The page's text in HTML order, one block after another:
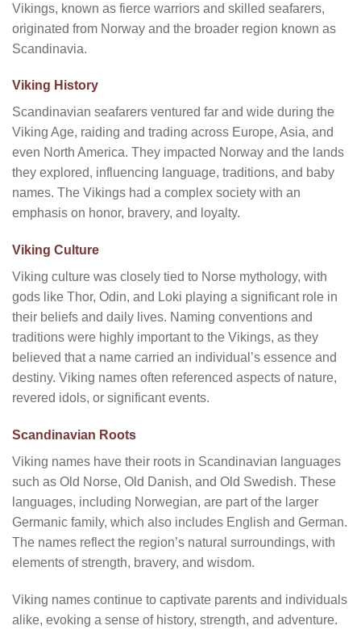
Vikings, known as fierce warriors and skilled seafarers,
originated from Norway and the broader region known as
Scandinavia.
Viking History
Scandinavian seafarers ventured far and wide during the
Viking Age, raiding and trading across Europe, Asia, and
even North America. They impacted Norway and the lands
they explored, influencing language, traditions, and baby
names. The Vikings had a complex society with an
emphasis on honor, bravery, and loyalty.
Viking Culture
Viking culture was closely tied to Norse mythology, with
gods like Thor, Odin, and Loki playing a significant role in
their beliefs and daily lives. Naming conventions and
traditions were highly important to the Vikings, as they
believed that a name carried an individual’s essence and
destiny. Viking names often referenced aspects of nature,
revered idols, or significant events.
Scandinavian Roots
Viking names have their roots in Scandinavian languages
such as Old Norse, Old Danish, and Old Swedish. These
languages, including Norwegian, are part of the larger
Germanic family, which also includes English and German.
The names reflect the region’s natural surroundings, with
elements of strength, bravery, and wisdom.
Viking names continue to captivate parents and individuals
alike, evoking a sense of history, strength, and adventure.